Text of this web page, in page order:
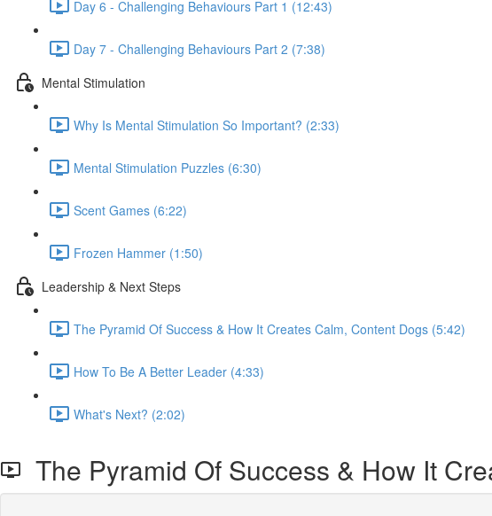
Day 6 - Challenging Behaviours Part 1 (12:43)
Day 7 - Challenging Behaviours Part 2 (7:38)
Mental Stimulation
Why Is Mental Stimulation So Important? (2:33)
Mental Stimulation Puzzles (6:30)
Scent Games (6:22)
Frozen Hammer (1:50)
Leadership & Next Steps
The Pyramid Of Success & How It Creates Calm, Content Dogs (5:42)
How To Be A Better Leader (4:33)
What's Next? (2:02)
The Pyramid Of Success & How It